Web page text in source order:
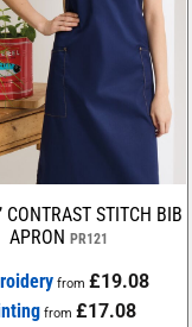
CONTRAST STITCH BIB
APRON PR121
from£19.08
from£17.08